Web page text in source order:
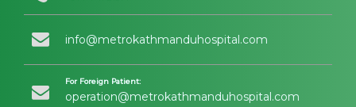
info@metrokathmanduhospital.com
For Foreign Patient:
operation@metrokathmanduhospital.com